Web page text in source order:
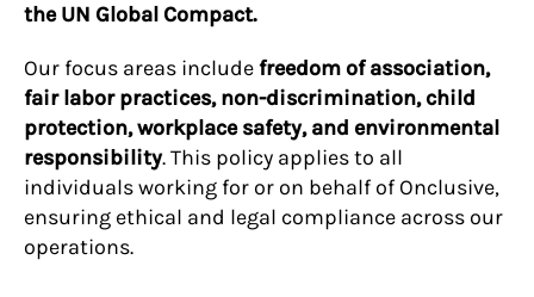
the UN Global Compact.
Our focus areas includefreedom of association,
fair labor practices, non-discrimination, child
protection, workplace safety, and environmental
responsibility. This policy applies to all
individuals working for or on behalf of Onclusive,
ensuring ethical and legal compliance across our
operations.